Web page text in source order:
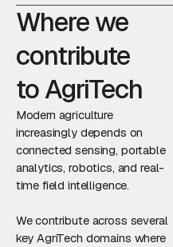
Where we
contribute
to AgriTech
Modern agriculture
increasingly depends on
connected sensing, portable
analytics, robotics, and real-
time field intelligence.
We contribute across several
key AgriTech domains where